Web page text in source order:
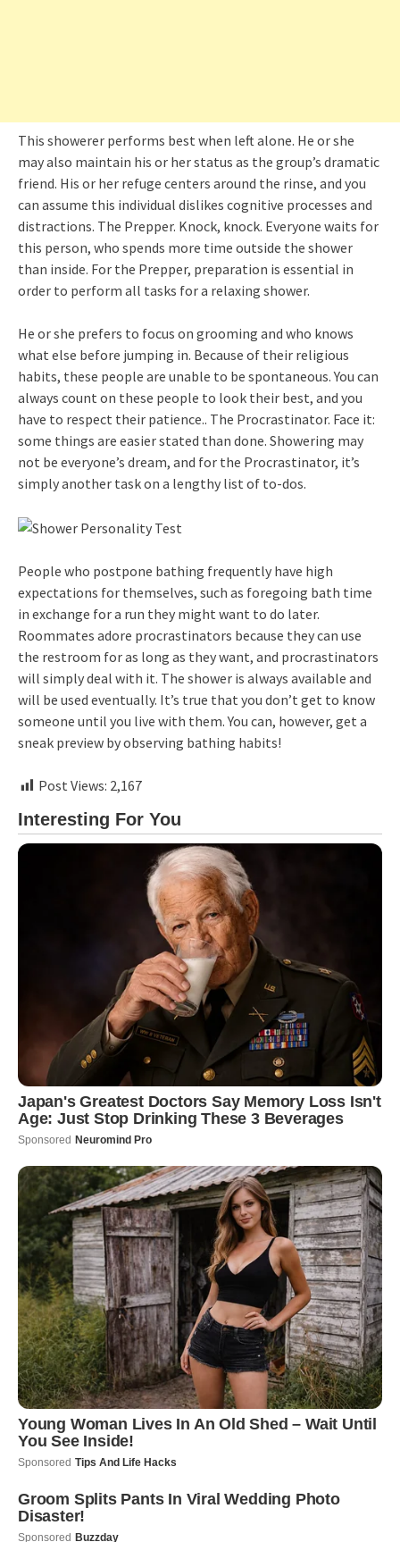
This showerer performs best when left alone. He or she
may also maintain his or her status as the group’s dramatic
friend. His or her refuge centers around the rinse, and you
can assume this individual dislikes cognitive processes and
distractions. The Prepper. Knock, knock. Everyone waits for
this person, who spends more time outside the shower
than inside. For the Prepper, preparation is essential in
order to perform all tasks for a relaxing shower.
He or she prefers to focus on grooming and who knows
what else before jumping in. Because of their religious
habits, these people are unable to be spontaneous. You can
always count on these people to look their best, and you
have to respect their patience.. The Procrastinator. Face it:
some things are easier stated than done. Showering may
not be everyone’s dream, and for the Procrastinator, it’s
simply another task on a lengthy list of to-dos.
People who postpone bathing frequently have high
expectations for themselves, such as foregoing bath time
in exchange for a run they might want to do later.
Roommates adore procrastinators because they can use
the restroom for as long as they want, and procrastinators
will simply deal with it. The shower is always available and
will be used eventually. It’s true that you don’t get to know
someone until you live with them. You can, however, get a
sneak preview by observing bathing habits!
Post Views: 2,167